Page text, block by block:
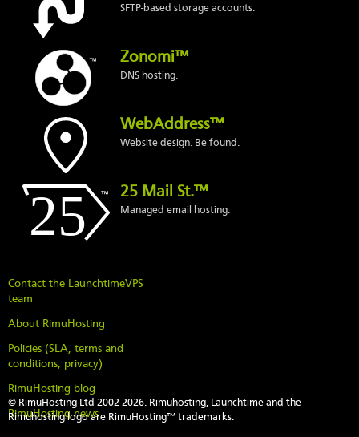
SFTP-based storage accounts.
Zonomi™
DNS hosting.
WebAddress™
Website design. Be found.
25 Mail St.™
Managed email hosting.
Contact the LaunchtimeVPS
team
About RimuHosting
Policies (SLA, terms and
conditions, privacy)
RimuHosting blog
RimuHosting news
© RimuHosting Ltd 2002-2026. Rimuhosting, Launchtime and the
Rimuhosting logo are RimuHosting™ trademarks.